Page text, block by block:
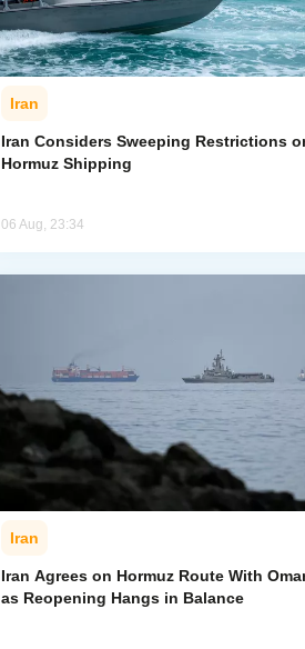
Iran
Iran Considers Sweeping Restrictions
Hormuz Shipping
06 Aug, 23:34
Iran
Iran Agrees on Hormuz Route With
as Reopening Hangs in Balance